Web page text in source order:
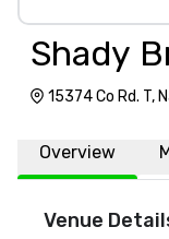
Shady
15374 Co Rd. T,
Overview
Venue